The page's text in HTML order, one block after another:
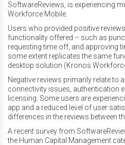
SoftwareReviews, is experiencing
Workforce Mobile.
Users who provided positive
functionality offered – such as
requesting time off, and approving
some extent replicates the same
desktop solution (Kronos
Negative reviews primarily relate to
connectivity issues, authentication
licensing. Some users are
app and a reduced level of user
differences in the reviews between
A recent survey from
the Human Capital Management